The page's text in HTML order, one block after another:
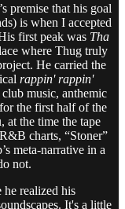
premise that his goal
is when I accepted
first peak was Tha
where Thug truly
He carried the
rappin' rappin'
music, anthemic
the first half of the
at the time the tape
charts, “Stoner”
meta-narrative in a
not.
he realized his
It's a little